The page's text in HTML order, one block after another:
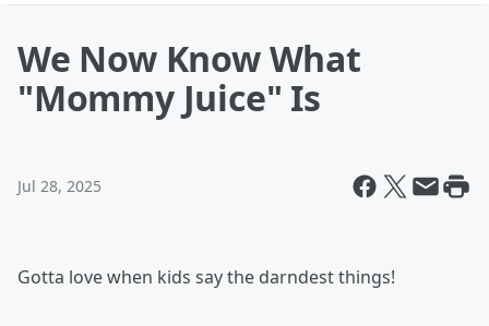
We Now Know What
"Mommy Juice" Is
Jul 28, 2025
Gotta love when kids say the darndest things!